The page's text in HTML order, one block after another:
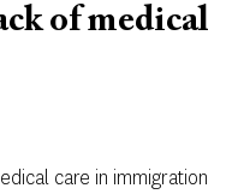
of medical
care in immigration